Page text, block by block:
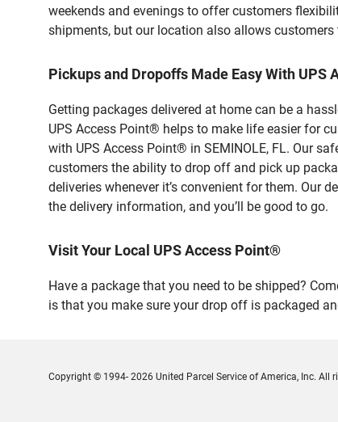
weekends and evenings to offer customers
shipments, but our location also allows
Pickups and Dropoffs Made Easy With UPS
Getting packages delivered at home can be a
UPS Access Point® helps to make life easier for
with UPS Access Point® in SEMINOLE, FL. Our
customers the ability to drop off and pick up
deliveries whenever it’s convenient for them. Our
the delivery information, and you’ll be good to go.
Visit Your Local UPS Access Point®
Have a package that you need to be shipped?
is that you make sure your drop off is packaged
Copyright © 1994- 2026 United Parcel Service of America, Inc. All